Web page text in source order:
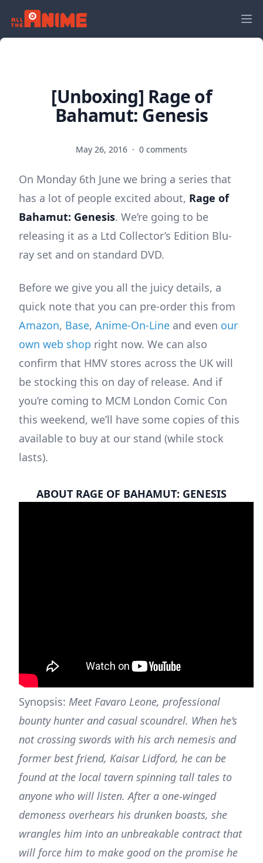
[Unboxing] Rage of
Bahamut: Genesis
May 26, 2016 · 0 comments
On Monday 6th June we bring a series that
has a lot of people excited about, Rage of
Bahamut: Genesis. We’re going to be
releasing it as a Ltd Collector’s Edition Blu-
ray set and on standard DVD.
Before we give you all the juicy details, a
quick note that you can pre-order this from
Amazon, Base, Anime-On-Line and even our
own web shop right now. We can also
confirm that HMV stores across the UK will
be stocking this on day of release. And if
you’re coming to MCM London Comic Con
this weekend, we’ll have some copies of this
available to buy at our stand (while stock
lasts).
ABOUT RAGE OF BAHAMUT: GENESIS
Synopsis: Meet Favaro Leone, professional
bounty hunter and casual scoundrel. When he’s
not crossing swords with his arch nemesis and
former best friend, Kaisar Lidford, he can be
found at the local tavern spinning tall tales to
anyone who will listen. After a one-winged
demoness overhears his drunken boasts, she
wrangles him into an unbreakable contract that
will force him to make good on the promise he